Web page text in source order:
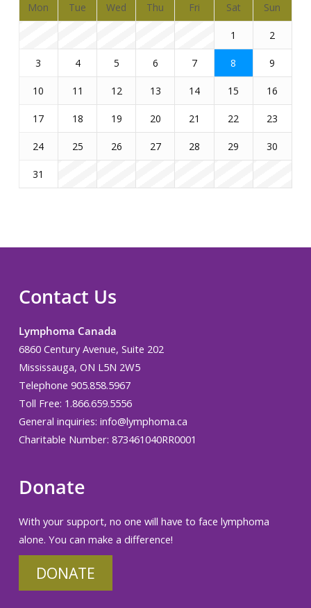
Mon Tue Wed Thu Fri Sat Sun
1 2
3 4 5 6 7 8 9
10 11 12 13 14 15 16
17 18 19 20 21 22 23
24 25 26 27 28 29 30
31
Contact Us
Lymphoma Canada
6860 Century Avenue, Suite 202
Mississauga, ON L5N 2W5
Telephone 905.858.5967
Toll Free: 1.866.659.5556
General inquiries: info@lymphoma.ca
Charitable Number: 873461040RR0001
Donate
With your support, no one will have to face lymphoma
alone. You can make a difference!
DONATE